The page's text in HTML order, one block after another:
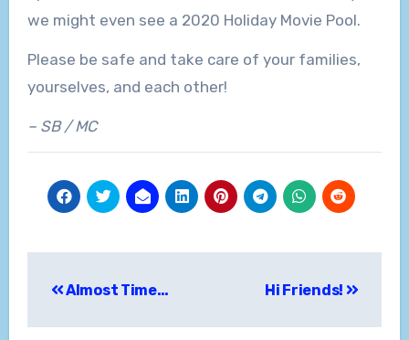
we might even see a 2020 Holiday Movie Pool.
Please be safe and take care of your families,
yourselves, and each other!
– SB / MC
Almost Time… Hi Friends!